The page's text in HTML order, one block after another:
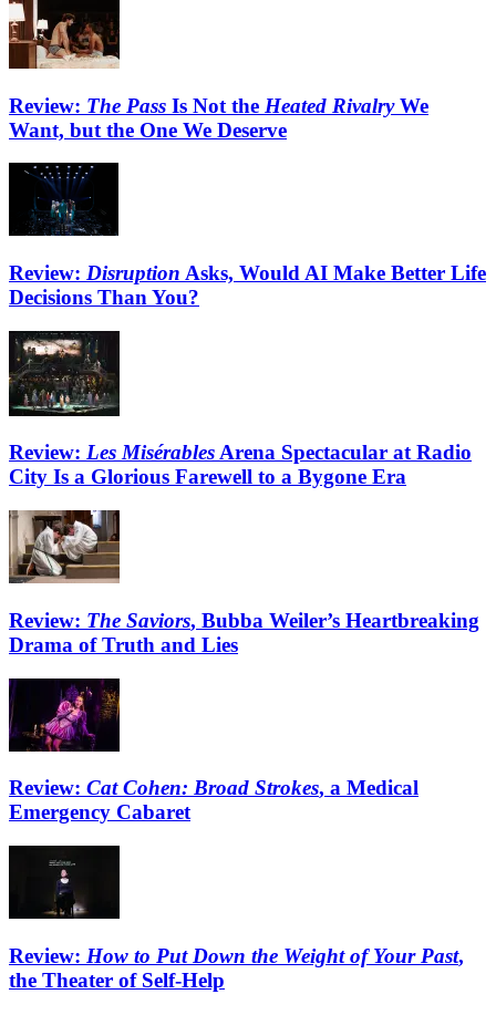
Review: The Pass Is Not the Heated RivalryWe
Want, but the One We Deserve
Review: Disruption Asks, Would AI Make Better Life
Decisions Than You?
Review: Les MisérablesArena Spectacular at Radio
City Is a Glorious Farewell to a Bygone Era
Review: The Saviors, Bubba Weiler’s Heartbreaking
Drama of Truth and Lies
Review: Cat Cohen: Broad Strokes, a Medical
Emergency Cabaret
Review: How to Put Down the Weight of Your Past,
the Theater of Self-Help